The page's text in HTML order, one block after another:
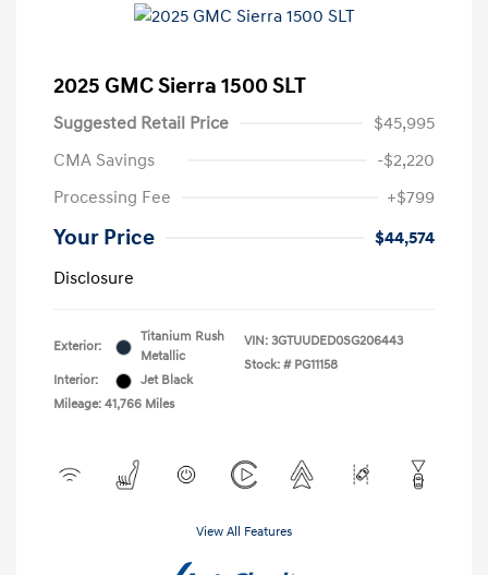
2025 GMC Sierra 1500 SLT
Suggested Retail Price
$45,995
CMA Savings
-$2,220
Processing Fee
+$799
Your Price
$44,574
Disclosure
Exterior:
Titanium Rush
Metallic
Interior:
Jet Black
Mileage: 41,766 Miles
VIN: 3GTUUDED0SG206443
Stock: # PG11158
View All Features